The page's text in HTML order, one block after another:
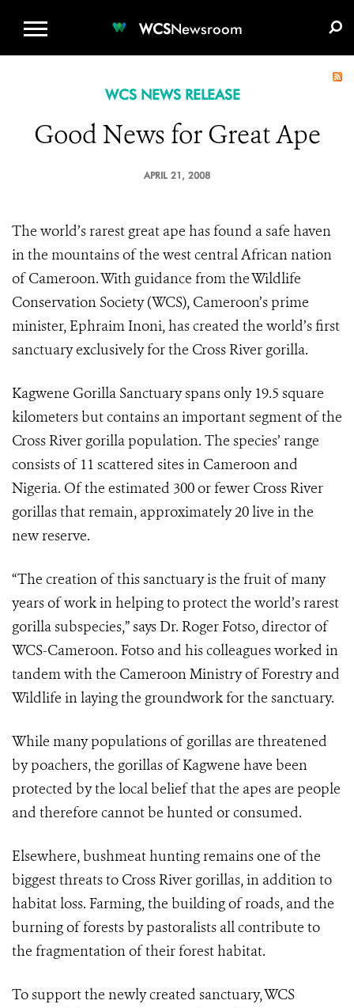
WCSNewsroom
WCS NEWS RELEASE
Good News for Great Ape
APRIL 21, 2008
The world’s rarest great ape has found a safe haven
in the mountains of the west central African nation
of Cameroon. With guidance from the Wildlife
Conservation Society (WCS), Cameroon’s prime
minister, Ephraim Inoni, has created the world’s first
sanctuary exclusively for the Cross River gorilla.
Kagwene Gorilla Sanctuary spans only 19.5 square
kilometers but contains an important segment of the
Cross River gorilla population. The species’ range
consists of 11 scattered sites in Cameroon and
Nigeria. Of the estimated 300 or fewer Cross River
gorillas that remain, approximately 20 live in the
new reserve.
“The creation of this sanctuary is the fruit of many
years of work in helping to protect the world’s rarest
gorilla subspecies,” says Dr. Roger Fotso, director of
WCS-Cameroon. Fotso and his colleagues worked in
tandem with the Cameroon Ministry of Forestry and
Wildlife in laying the groundwork for the sanctuary.
While many populations of gorillas are threatened
by poachers, the gorillas of Kagwene have been
protected by the local belief that the apes are people
and therefore cannot be hunted or consumed.
Elsewhere, bushmeat hunting remains one of the
biggest threats to Cross River gorillas, in addition to
habitat loss. Farming, the building of roads, and the
burning of forests by pastoralists all contribute to
the fragmentation of their forest habitat.
To support the newly created sanctuary, WCS